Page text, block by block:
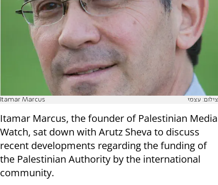
Itamar Marcus צילום: עצמי
Itamar Marcus, the founder of Palestinian Media
Watch, sat down with Arutz Sheva to discuss
recent developments regarding the funding of
the Palestinian Authority by the international
community.